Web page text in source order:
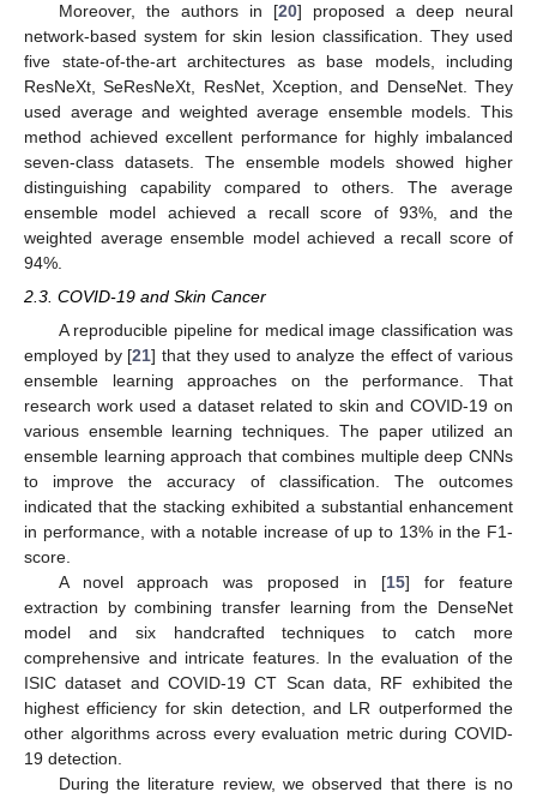
Moreover, the authors in [20] proposed a deep neural
network-based system for skin lesion classification. They used
five state-of-the-art architectures as base models, including
ResNeXt, SeResNeXt, ResNet, Xception, and DenseNet. They
used average and weighted average ensemble models. This
method achieved excellent performance for highly imbalanced
seven-class datasets. The ensemble models showed higher
distinguishing capability compared to others. The average
ensemble model achieved a recall score of 93%, and the
weighted average ensemble model achieved a recall score of
94%.
2.3. COVID-19 and Skin Cancer
A reproducible pipeline for medical image classification was
employed by [21] that they used to analyze the effect of various
ensemble learning approaches on the performance. That
research work used a dataset related to skin and COVID-19 on
various ensemble learning techniques. The paper utilized an
ensemble learning approach that combines multiple deep CNNs
to improve the accuracy of classification. The outcomes
indicated that the stacking exhibited a substantial enhancement
in performance, with a notable increase of up to 13% in the F1-
score.
A novel approach was proposed in [15] for feature
extraction by combining transfer learning from the DenseNet
model and six handcrafted techniques to catch more
comprehensive and intricate features. In the evaluation of the
ISIC dataset and COVID-19 CT Scan data, RF exhibited the
highest efficiency for skin detection, and LR outperformed the
other algorithms across every evaluation metric during COVID-
19 detection.
During the literature review, we observed that there is no